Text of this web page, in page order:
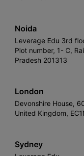
Noida
Leverage Edu 3rd
Plot number, 1- C,
Pradesh 201313
London
Devonshire House,
United Kingdom,
Sydney